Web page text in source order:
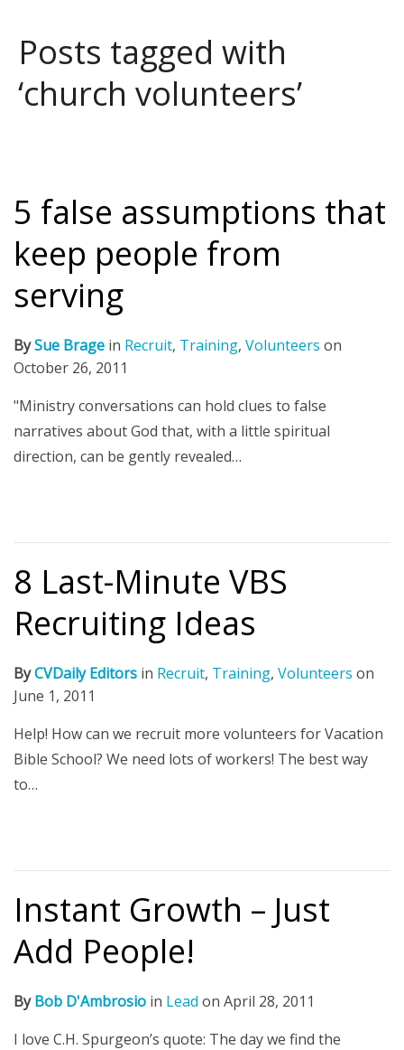
Posts tagged with
‘church volunteers’
5 false assumptions that
keep people from
serving
BySue Brage in Recruit, Training, Volunteers on
October 26, 2011
"Ministry conversations can hold clues to false
narratives about God that, with a little spiritual
direction, can be gently revealed…
8 Last-Minute VBS
Recruiting Ideas
ByCVDaily Editors in Recruit, Training, Volunteers on
June 1, 2011
Help! How can we recruit more volunteers for Vacation
Bible School? We need lots of workers! The best way
to…
Instant Growth – Just
Add People!
ByBob D'Ambrosio in Lead on April 28, 2011
I love C.H. Spurgeon’s quote: The day we find the